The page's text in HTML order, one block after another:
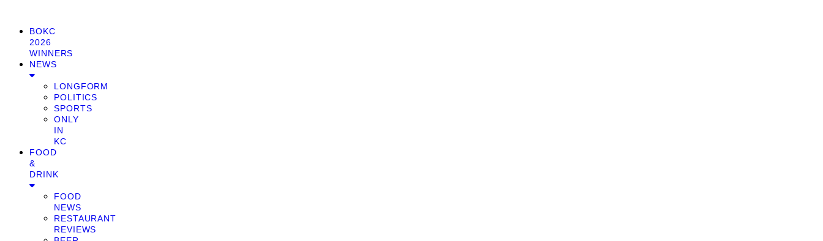
BOKC
2026
WINNERS
NEWS
LONGFORM
POLITICS
SPORTS
ONLY
IN
KC
FOOD
&
DRINK
FOOD
NEWS
RESTAURANT
REVIEWS